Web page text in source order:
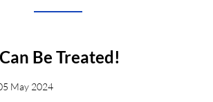
Be Treated!
May 2024